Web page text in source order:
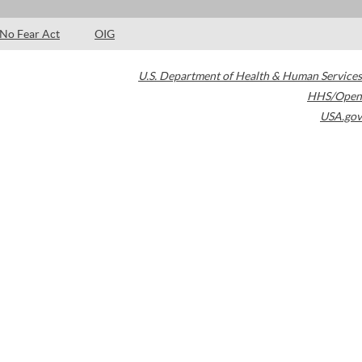
No Fear Act OIG
U.S. Department of Health & Human Services
HHS/Open
USA.gov